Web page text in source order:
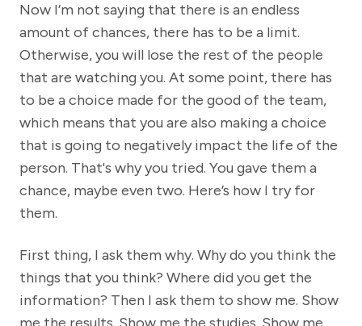
Now I’m not saying that there is an endless
amount of chances, there has to be a limit.
Otherwise, you will lose the rest of the people
that are watching you. At some point, there has
to be a choice made for the good of the team,
which means that you are also making a choice
that is going to negatively impact the life of the
person. That's why you tried. You gave them a
chance, maybe even two. Here’s how I try for
them.
First thing, I ask them why. Why do you think the
things that you think? Where did you get the
information? Then I ask them to show me. Show